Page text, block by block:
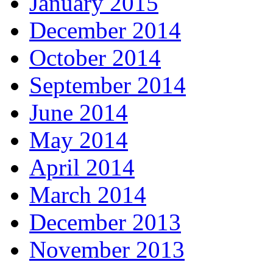
December 2014
October 2014
September 2014
June 2014
May 2014
April 2014
March 2014
December 2013
November 2013